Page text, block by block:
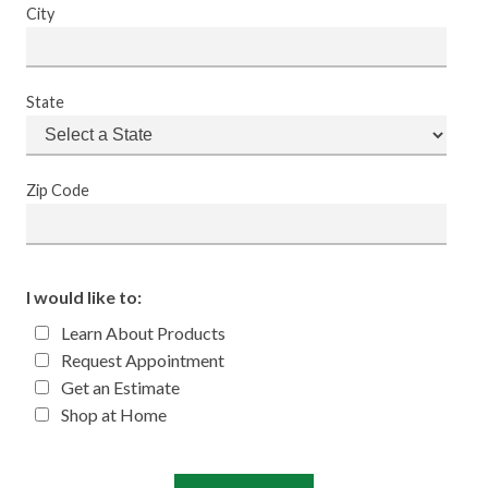
City
State
Zip Code
I would like to:
Learn About Products
Request Appointment
Get an Estimate
Shop at Home